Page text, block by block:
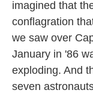
imagined that
conflagration
we saw over
January in '86
exploding. And
seven